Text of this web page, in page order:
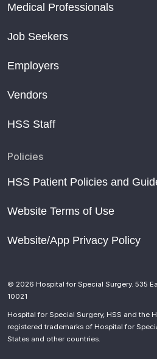
Medical Professionals
Job Seekers
Employers
Vendors
HSS Staff
Policies
HSS Patient Policies and
Website Terms of Use
Website/App Privacy Policy
© 2026 Hospital for Special Surgery. 535
10021
Hospital for Special Surgery, HSS and the
registered trademarks of Hospital for
States and other countries.